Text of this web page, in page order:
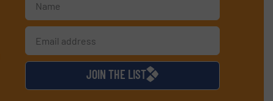
JOIN THE LIST